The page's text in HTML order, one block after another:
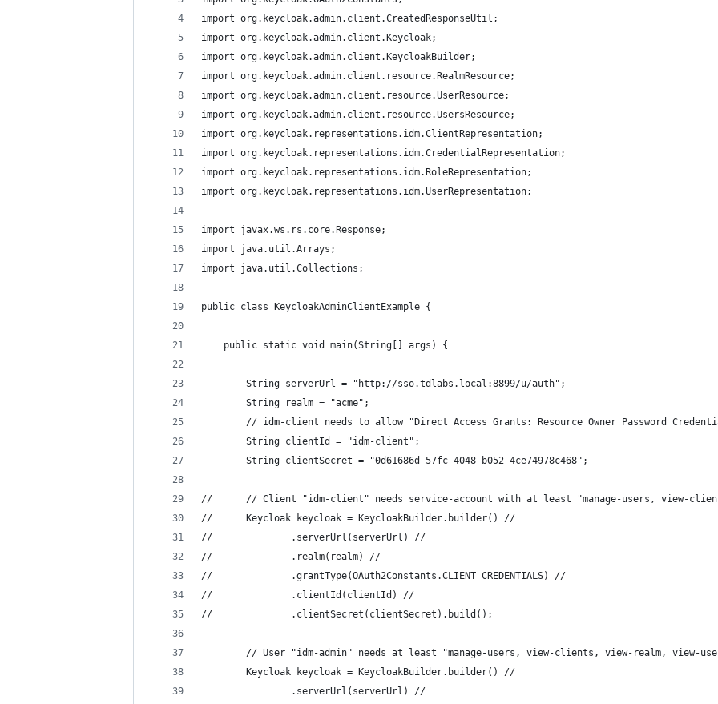
import org.keycloak.admin.client.CreatedResponseUtil;
import org.keycloak.admin.client.Keycloak;
import org.keycloak.admin.client.KeycloakBuilder;
import org.keycloak.admin.client.resource.RealmResource;
import org.keycloak.admin.client.resource.UserResource;
import org.keycloak.admin.client.resource.UsersResource;
import org.keycloak.representations.idm.ClientRepresentation;
import org.keycloak.representations.idm.CredentialRepresentation;
import org.keycloak.representations.idm.RoleRepresentation;
import org.keycloak.representations.idm.UserRepresentation;
import javax.ws.rs.core.Response;
import java.util.Arrays;
import java.util.Collections;
public class KeycloakAdminClientExample {
    public static void main(String[] args) {
        String serverUrl = "http://sso.tdlabs.local:8899/u/auth";
        String realm = "acme";
// idm-client needs to allow "Direct Access Grants: Resource Owner Password
        String clientId = "idm-client";
        String clientSecret = "0d61686d-57fc-4048-b052-4ce74978c468";
//		// Client "idm-client" needs service-account with at least "manage-users, view-
//		Keycloak keycloak = KeycloakBuilder.builder() //
//				.serverUrl(serverUrl) //
//				.realm(realm) //
//				.grantType(OAuth2Constants.CLIENT_CREDENTIALS) //
//				.clientId(clientId) //
//				.clientSecret(clientSecret).build();
// User "idm-admin" needs at least "manage-users, view-clients, view-realm, view-
        Keycloak keycloak = KeycloakBuilder.builder() //
                .serverUrl(serverUrl) //